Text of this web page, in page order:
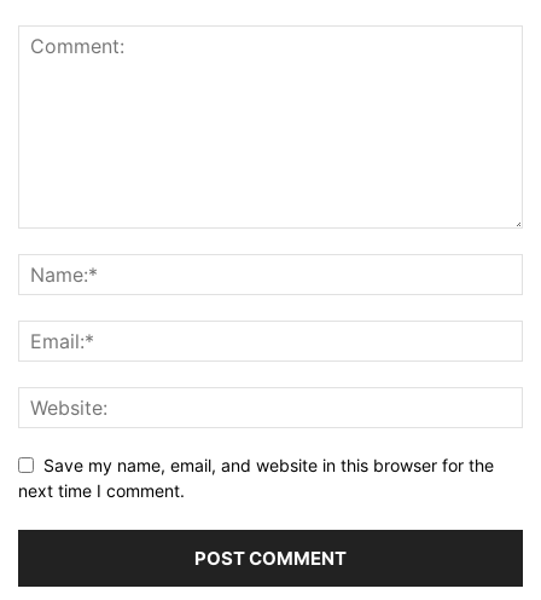
Save my name, email, and website in this browser for the
next time I comment.